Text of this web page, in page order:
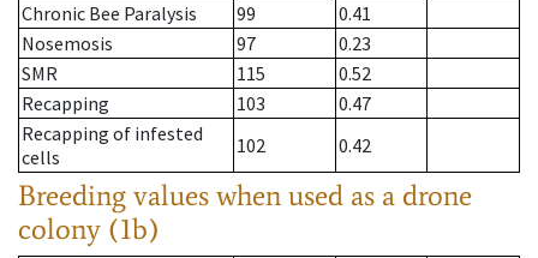
Chronic Bee Paralysis
99
0.41
Nosemosis
97
0.23
SMR
115
0.52
Recapping
103
0.47
Recapping of infested
cells
102 0.42
Breeding values when used as a drone
colony (1b)